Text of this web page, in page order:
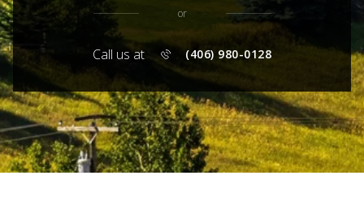
or
Call us at (406) 980-0128